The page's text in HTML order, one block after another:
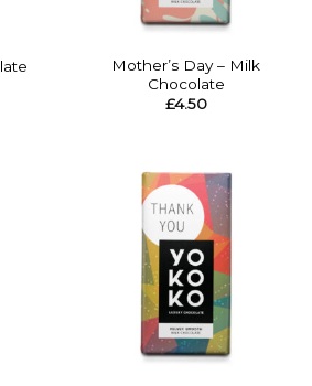
Mother’s Day – Milk
Chocolate
£4.50